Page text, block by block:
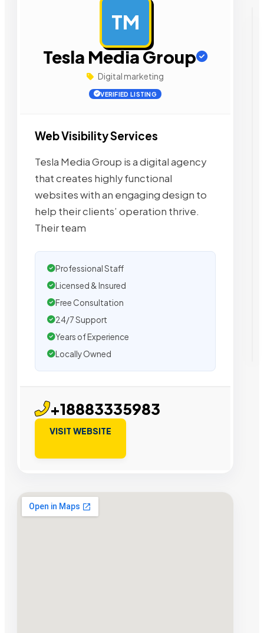
TM
Tesla Media Group
Digital marketing
VERIFIED LISTING
Web Visibility Services
Tesla Media Group is a digital agency
that creates highly functional
websites with an engaging design to
help their clients’ operation thrive.
Their team
Professional Staff
Licensed & Insured
Free Consultation
24/7 Support
Years of Experience
Locally Owned
+18883335983
VISIT WEBSITE